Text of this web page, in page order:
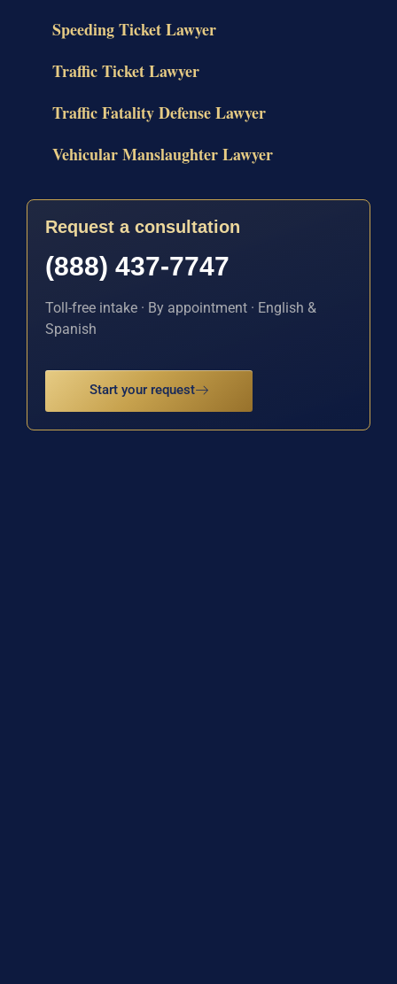
Speeding Ticket Lawyer
Traffic Ticket Lawyer
Traffic Fatality Defense Lawyer
Vehicular Manslaughter Lawyer
Request a consultation
(888) 437-7747
Toll-free intake · By appointment · English &
Spanish
Start your request